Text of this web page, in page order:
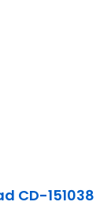
CD-151038